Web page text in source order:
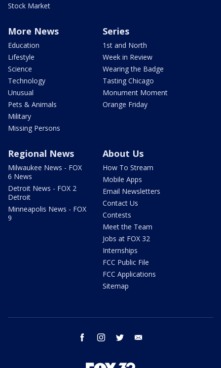
Stock Market
More News
Education
Lifestyle
Science
Technology
Unusual
Pets & Animals
Military
Missing Persons
Series
1st and North
Week in Review
Wearing the Badge
Tasting Chicago
Monument Moment
Orange Friday
Regional News
Milwaukee News - FOX
6 News
Detroit News - FOX 2
Detroit
Minneapolis News - FOX
9
About Us
How To Stream
Mobile Apps
Email Newsletters
Contact Us
Contests
Meet the Team
Jobs at FOX 32
Internships
FCC Public File
FCC Applications
Sitemap
facebook instagram twitter